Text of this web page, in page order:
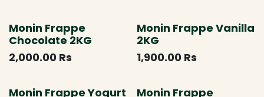
Monin Frappe
Chocolate 2KG
2,000.00 Rs
Monin Frappe Vanilla
2KG
1,900.00Rs
Monin Frappe Yogurt
Monin Frappe